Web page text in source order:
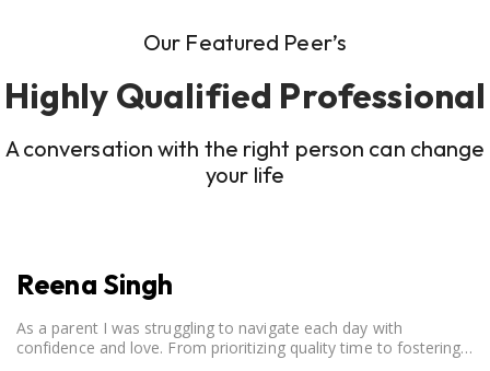
Our Featured Peer’s
Highly Qualified Professional
A conversation with the right person can change
your life
Reena Singh
As a parent I was struggling to navigate each day with
confidence and love. From prioritizing quality time to fostering